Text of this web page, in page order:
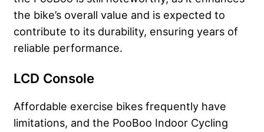
the bike’s overall value and is expected to
contribute to its durability, ensuring years of
reliable performance.
LCD Console
Affordable exercise bikes frequently have
limitations, and the PooBoo Indoor Cycling